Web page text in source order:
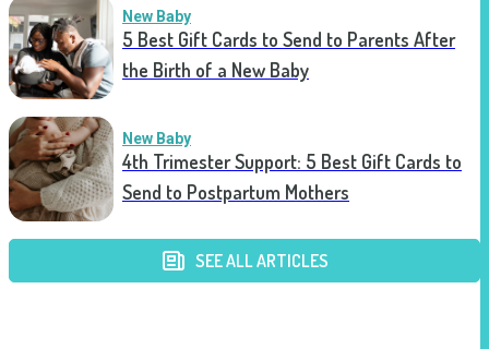
New Baby
5 Best Gift Cards to Send to Parents After
the Birth of a New Baby
New Baby
4th Trimester Support: 5 Best Gift Cards to
Send to Postpartum Mothers
SEE ALL ARTICLES